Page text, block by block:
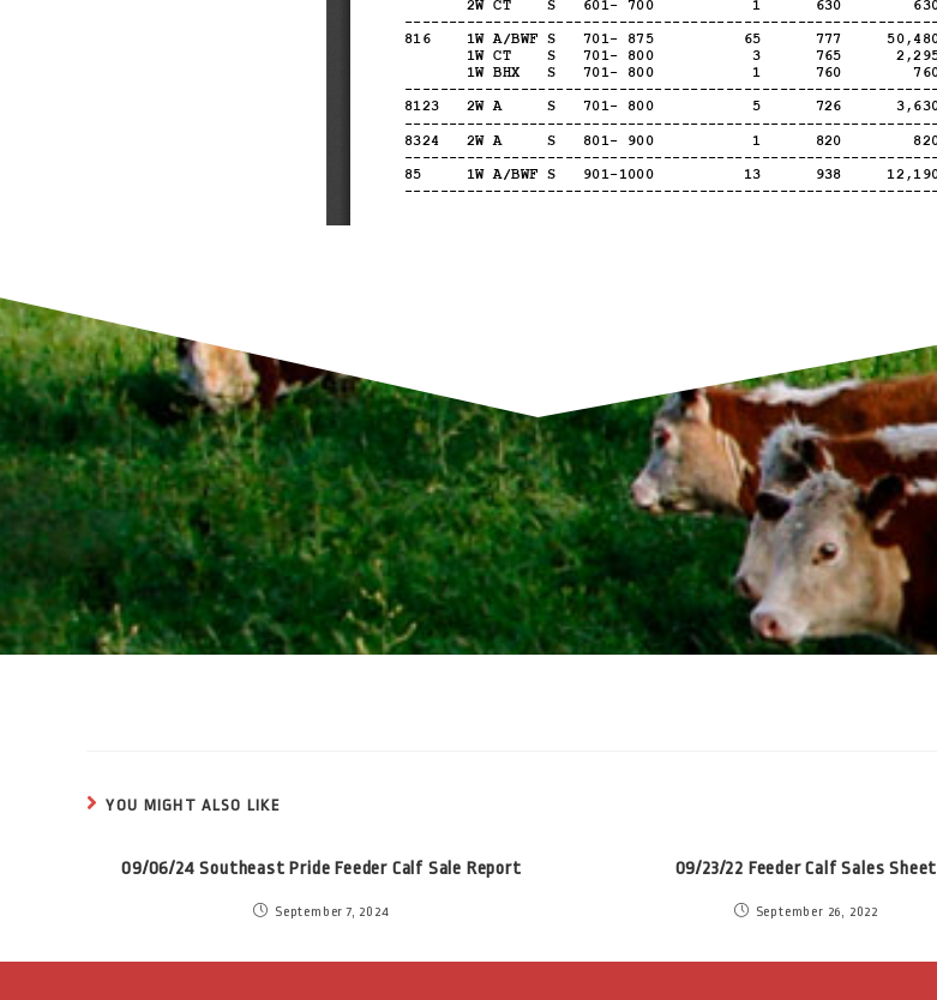
YOU MIGHT ALSO LIKE
09/06/24 Southeast Pride Feeder Calf Sale Report
September 7, 2024
09/23/22 Feeder Calf Sales Sheet
September 26, 2022